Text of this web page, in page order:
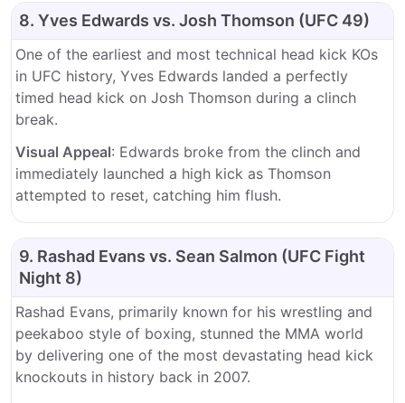
8. Yves Edwards vs. Josh Thomson (UFC 49)
One of the earliest and most technical head kick KOs
in UFC history, Yves Edwards landed a perfectly
timed head kick on Josh Thomson during a clinch
break.
Visual Appeal: Edwards broke from the clinch and
immediately launched a high kick as Thomson
attempted to reset, catching him flush.
9. Rashad Evans vs. Sean Salmon (UFC Fight
Night 8)
Rashad Evans, primarily known for his wrestling and
peekaboo style of boxing, stunned the MMA world
by delivering one of the most devastating head kick
knockouts in history back in 2007.